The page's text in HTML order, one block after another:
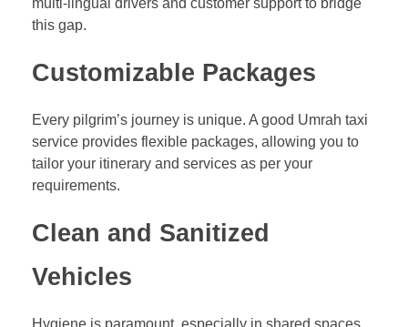
multi-lingual drivers and customer support to bridge
this gap.
Customizable Packages
Every pilgrim’s journey is unique. A good Umrah taxi
service provides flexible packages, allowing you to
tailor your itinerary and services as per your
requirements.
Clean and Sanitized
Vehicles